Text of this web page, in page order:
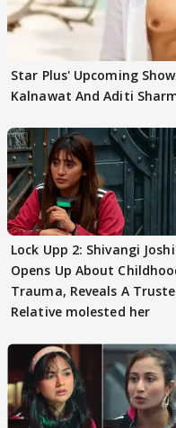
Star Plus' Upcoming
Kalnawat And Aditi
Lock Upp 2: Shivangi Joshi
Opens Up About
Trauma, Reveals A
Relative molested her